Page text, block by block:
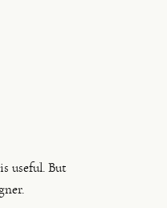
useful. But